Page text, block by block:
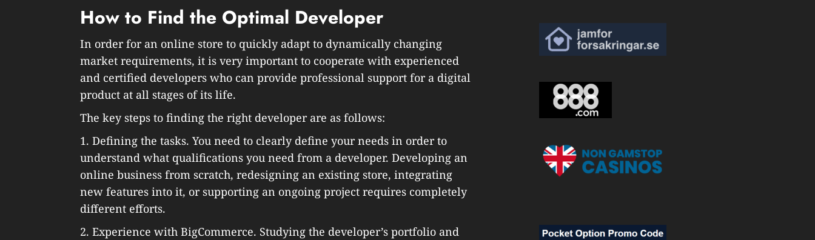
How to Find the Optimal Developer
In order for an online store to quickly adapt to dynamically changing
market requirements, it is very important to cooperate with experienced
and certified developers who can provide professional support for a digital
product at all stages of its life.
The key steps to finding the right developer are as follows:
1. Defining the tasks. You need to clearly define your needs in order to
understand what qualifications you need from a developer. Developing an
online business from scratch, redesigning an existing store, integrating
new features into it, or supporting an ongoing project requires completely
different efforts.
2. Experience with BigCommerce. Studying the developer’s portfolio and